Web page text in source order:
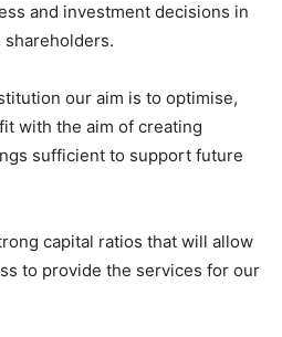
and investment decisions in
our aim is to optimise,
with the aim of creating
sufficient to support future
capital ratios that will allow
to provide the services for our